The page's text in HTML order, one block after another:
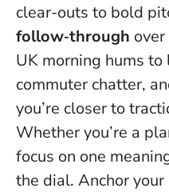
clear-outs to bold
follow‑through
UK morning hums
commuter chatter,
you’re closer to
Whether you’re a
focus on one
the dial. Anchor